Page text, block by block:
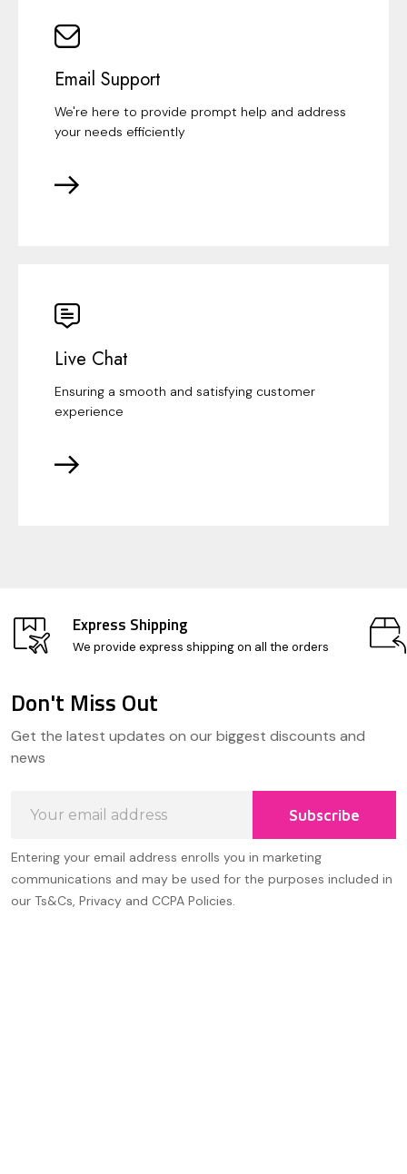
Email Support
We're here to provide prompt help and address
your needs efficiently
Live Chat
Ensuring a smooth and satisfying customer
experience
Express Shipping
We provide express shipping on all the orders
Start
Don't Miss Out
Get the latest updates on our biggest discounts and
news
Address
Subscribe
Entering your email address enrolls you in marketing
communications and may be used for the purposes included in
our Ts&Cs, Privacy and CCPA Policies.